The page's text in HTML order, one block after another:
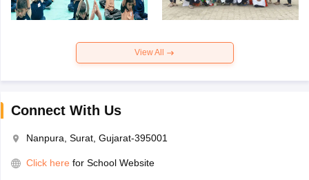
View All
Connect With Us
Nanpura, Surat, Gujarat-395001
Click here for School Website